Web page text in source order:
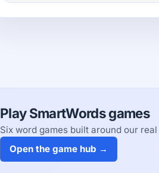
Play SmartWords games
Six word games built around our
Open the game hub →